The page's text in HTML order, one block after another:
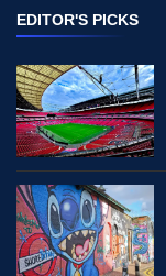
EDITOR'S PICKS